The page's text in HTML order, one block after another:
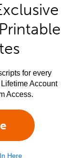
for every
Account
Access.
Here